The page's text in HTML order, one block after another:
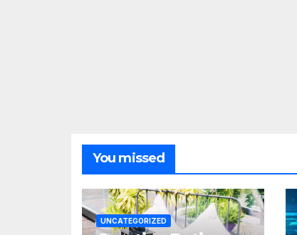
You missed
UNCATEGORIZED